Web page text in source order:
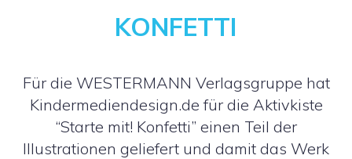
KONFETTI
Für die WESTERMANN Verlagsgruppe hat
Kindermediendesign.de für die Aktivkiste
“Starte mit! Konfetti” einen Teil der
Illustrationen geliefert und damit das Werk